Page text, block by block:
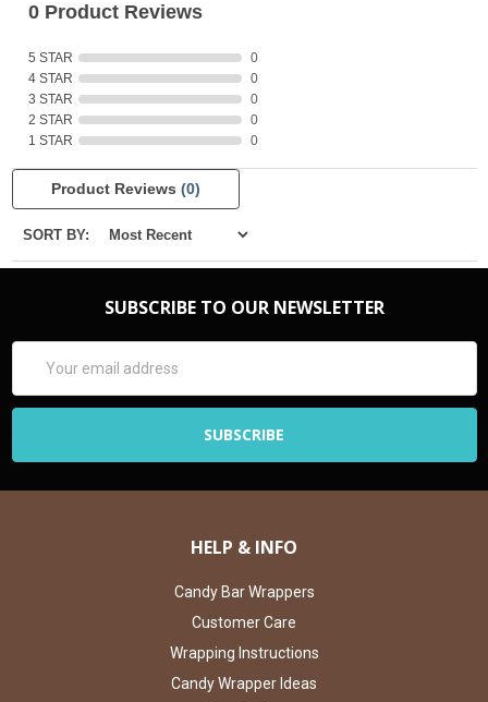
0 Product Reviews
5 STAR
0
4 STAR
0
3 STAR
0
2 STAR
0
1 STAR
0
Product Reviews (0)
SORT BY:
SUBSCRIBE TO OUR NEWSLETTER
Address
HELP & INFO
Candy Bar Wrappers
Customer Care
Wrapping Instructions
Candy Wrapper Ideas